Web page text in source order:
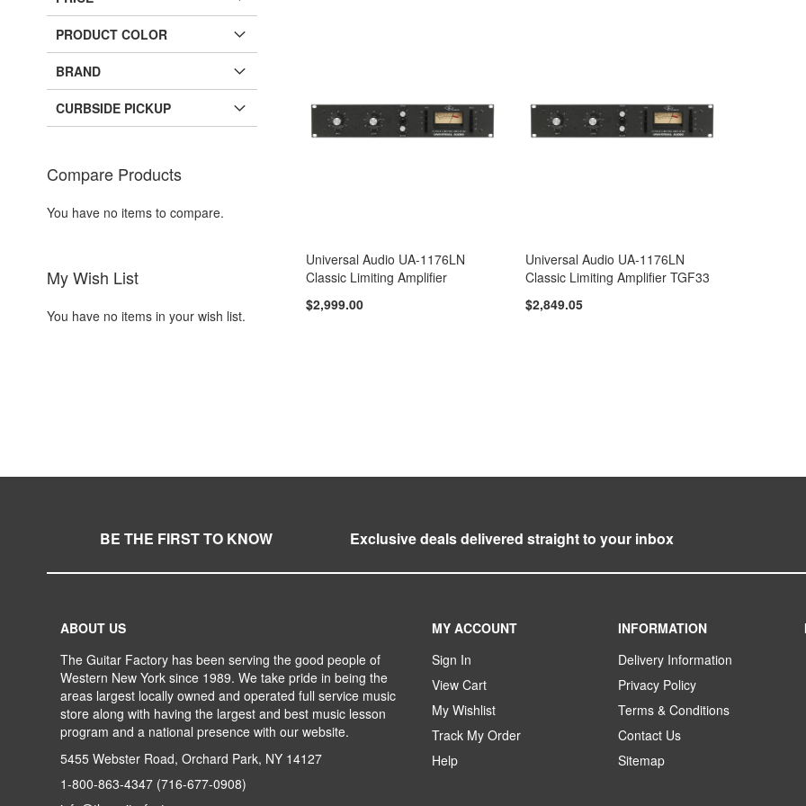
Universal Audio UA-1176LN
Classic Limiting Amplifier
$2,999.00
Universal Audio UA-1176LN
Classic Limiting Amplifier TGF33
$2,849.05
PRODUCT COLOR
BRAND
CURBSIDE PICKUP
Compare Products
You have no items to compare.
My Wish List
You have no items in your wish list.
BE THE FIRST TO KNOW Exclusive deals delivered straight to your inbox
ABOUT US
The Guitar Factory has been serving the good people of
Western New York since 1989. We take pride in being the
areas largest locally owned and operated full service music
store along with having the largest and best music lesson
program and a national presence with our website.
5455 Webster Road, Orchard Park, NY 14127
1-800-863-4347 (716-677-0908)
MY ACCOUNT
Sign In
View Cart
My Wishlist
Track My Order
Help
INFORMATION
Delivery Information
Privacy Policy
Terms & Conditions
Contact Us
Sitemap